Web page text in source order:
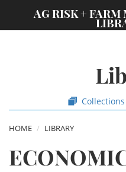
AG RISK +
Collections
HOME LIBRARY